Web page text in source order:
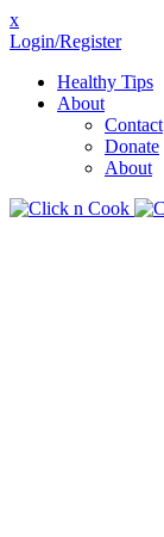
x
Login/Register
Healthy Tips
About
Contact
Donate
About